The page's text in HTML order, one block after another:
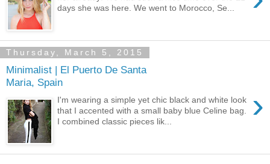
days she was here. We went to Morocco, Se...
Thursday, March 5, 2015
Minimalist | El Puerto De Santa
Maria, Spain
›
I'm wearing a simple yet chic black and white look
that I accented with a small baby blue Celine bag.
I combined classic pieces lik...